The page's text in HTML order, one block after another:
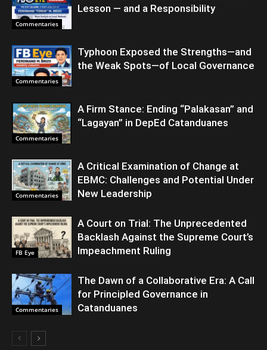
Commentaries
Lesson — and a Responsibility
Commentaries
Typhoon Exposed the Strengths—and
the Weak Spots—of Local Governance
Commentaries
A Firm Stance: Ending “Palakasan” and
“Lagayan” in DepEd Catanduanes
Commentaries
A Critical Examination of Change at
EBMC: Challenges and Potential Under
New Leadership
FB Eye
A Court on Trial: The Unprecedented
Backlash Against the Supreme Court’s
Impeachment Ruling
Commentaries
The Dawn of a Collaborative Era: A Call
for Principled Governance in
Catanduanes